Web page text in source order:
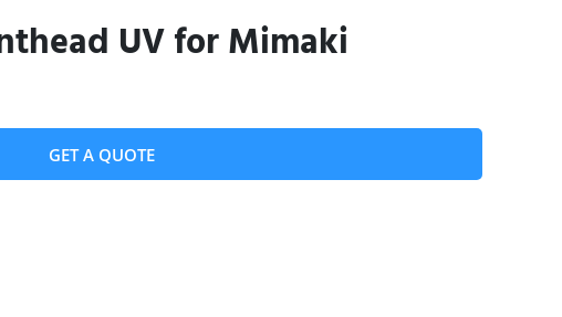
UV for Mimaki
GET A QUOTE